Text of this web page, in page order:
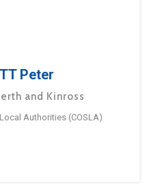
Peter
and Kinross
Authorities (COSLA)